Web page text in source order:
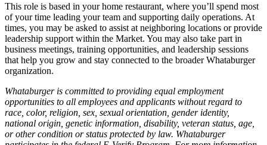
This role is based in your home restaurant, where you’ll spend most
of your time leading your team and supporting daily operations. At
times, you may be asked to assist at neighboring locations or provide
leadership support within the Market. You may also take part in
business meetings, training opportunities, and leadership sessions
that help you grow and stay connected to the broader Whataburger
organization.
Whataburger is committed to providing equal employment
opportunities to all employees and applicants without regard to
race, color, religion, sex, sexual orientation, gender identity,
national origin, genetic information, disability, veteran status, age,
or other condition or status protected by law. Whataburger